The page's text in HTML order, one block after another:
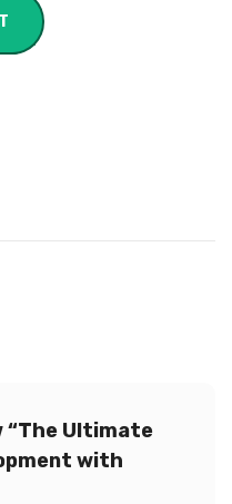
Ultimate
with